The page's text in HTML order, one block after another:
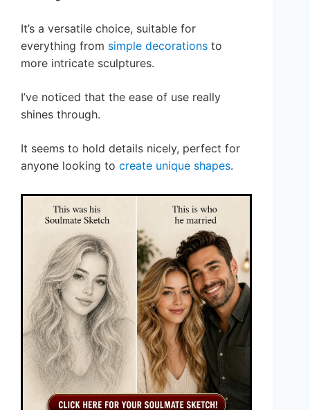
It’s a versatile choice, suitable for
everything from simple decorations to
more intricate sculptures.
I’ve noticed that the ease of use really
shines through.
It seems to hold details nicely, perfect for
anyone looking to create unique shapes.